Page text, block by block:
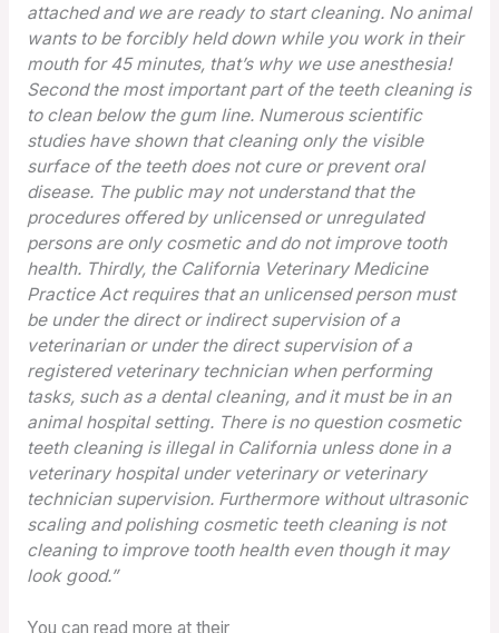
attached and we are ready to start cleaning. No animal
wants to be forcibly held down while you work in their
mouth for 45 minutes, that’s why we use anesthesia!
Second the most important part of the teeth cleaning is
to clean below the gum line. Numerous scientific
studies have shown that cleaning only the visible
surface of the teeth does not cure or prevent oral
disease. The public may not understand that the
procedures offered by unlicensed or unregulated
persons are only cosmetic and do not improve tooth
health. Thirdly, the California Veterinary Medicine
Practice Act requires that an unlicensed person must
be under the direct or indirect supervision of a
veterinarian or under the direct supervision of a
registered veterinary technician when performing
tasks, such as a dental cleaning, and it must be in an
animal hospital setting. There is no question cosmetic
teeth cleaning is illegal in California unless done in a
veterinary hospital under veterinary or veterinary
technician supervision. Furthermore without ultrasonic
scaling and polishing cosmetic teeth cleaning is not
cleaning to improve tooth health even though it may
look good.”
You can read more at their